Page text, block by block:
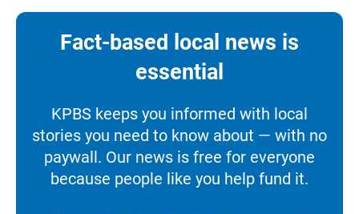
Fact-based local news is
essential
KPBS keeps you informed with local
stories you need to know about — with no
paywall. Our news is free for everyone
because people like you help fund it.